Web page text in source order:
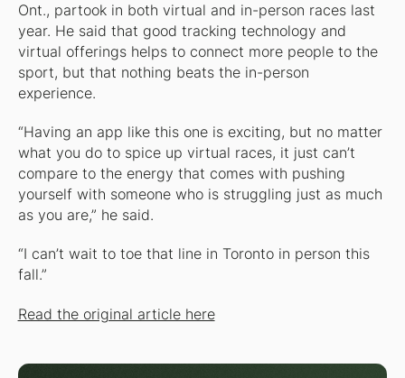
Ont., partook in both virtual and in-person races last
year. He said that good tracking technology and
virtual offerings helps to connect more people to the
sport, but that nothing beats the in-person
experience.
“Having an app like this one is exciting, but no matter
what you do to spice up virtual races, it just can’t
compare to the energy that comes with pushing
yourself with someone who is struggling just as much
as you are,” he said.
“I can’t wait to toe that line in Toronto in person this
fall.”
Read the original article here